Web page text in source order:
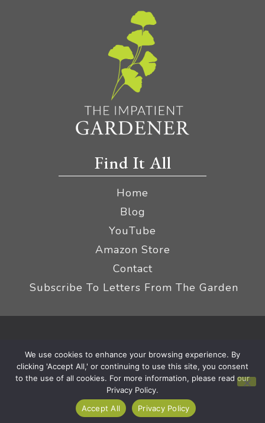
Find It All
Home
Blog
YouTube
Amazon Store
Contact
Subscribe To Letters From The Garden
Terms
|Affiliate Disclaimer
We use cookies to enhance your browsing experience. By
clicking 'Accept All,' or continuing to use this site, you consent
to the use of all cookies. For more information, please read our
Privacy Policy.
Accept All
Privacy Policy